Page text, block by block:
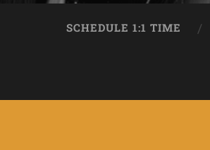
SCHEDULE 1:1 TIME